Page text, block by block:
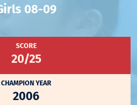
08-09
SCORE
20/25
CHAMPION YEAR
2006